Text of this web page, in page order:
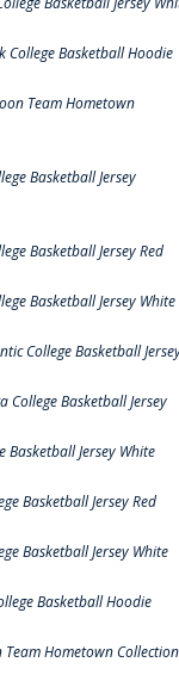
College Basketball Hoodie
Team Hometown
Basketball Jersey
Basketball Jersey Red
Basketball Jersey White
College Basketball
College Basketball Jersey
Basketball Jersey White
Basketball Jersey Red
Basketball Jersey White
Basketball Hoodie
Hometown Collection